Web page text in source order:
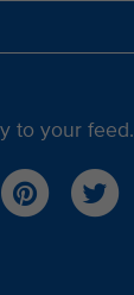
to your feed.